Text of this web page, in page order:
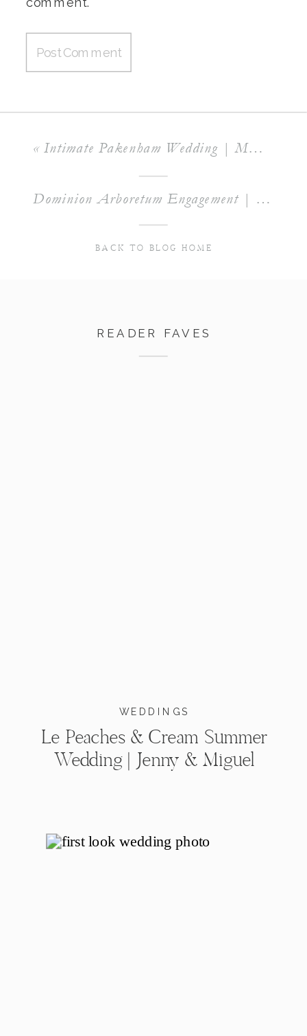
« Intimate Pakenham Wedding | MACKENZIE & SCOTT
Dominion Arboretum Engagement | ERIN & JORDAN
BACK TO BLOG HOME
READER FAVES
WEDDINGS
Le Peaches & Cream Summer
Wedding | Jenny & Miguel